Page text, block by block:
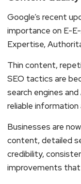
Google’s recent
importance on E-
Expertise,
Thin content,
SEO tactics are
search engines
reliable information
Businesses are
content, detailed
credibility,
improvements